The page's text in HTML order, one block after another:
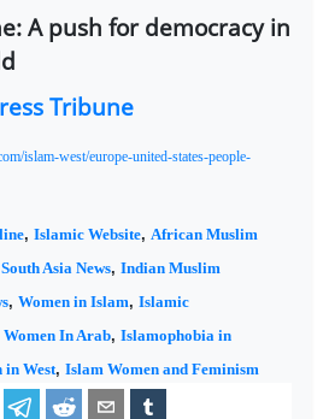
A push for democracy in
Tribune
islam-west/europe-united-states-people-
, Islamic Website, African Muslim
South Asia News, Indian Muslim
, Women in Islam, Islamic
Women In Arab, Islamophobia in
in West, Islam Women and Feminism